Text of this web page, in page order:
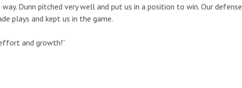
Dunn pitched very well and put us in a position to win. Our defense,
plays and kept us in the game.
and growth!”